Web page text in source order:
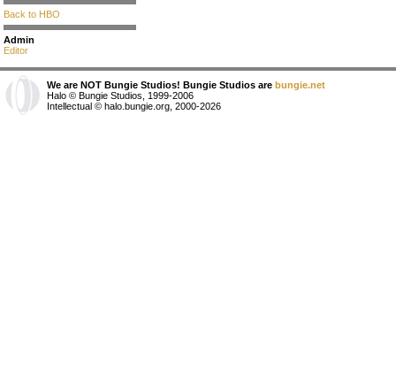
Back to HBO
Admin
Editor
We are NOT Bungie Studios! Bungie Studios are bungie.net
Halo © Bungie Studios, 1999-2006
Intellectual © halo.bungie.org, 2000-2026